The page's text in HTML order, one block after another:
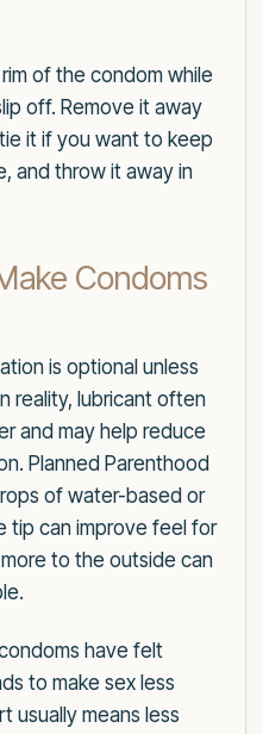
of the condom while
off. Remove it away
it if you want to keep
and throw it away in
Condoms
is optional unless
reality, lubricant often
and may help reduce
Planned Parenthood
of water-based or
tip can improve feel for
to the outside can
have felt
to make sex less
usually means less